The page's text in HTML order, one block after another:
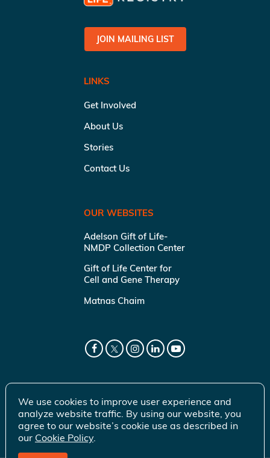
JOIN MAILING LIST
LINKS
Get Involved
About Us
Stories
Contact Us
OUR WEBSITES
Adelson Gift of Life-
NMDP Collection Center
Gift of Life Center for
Cell and Gene Therapy
Matnas Chaim
We use cookies to improve user experience and
analyze website traffic. By using our website, you
agree to our website’s cookie use as described in
our Cookie Policy.